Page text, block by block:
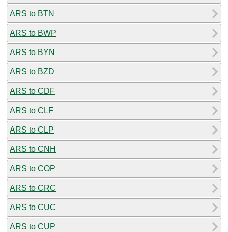
ARS to BTN
ARS to BWP
ARS to BYN
ARS to BZD
ARS to CDF
ARS to CLF
ARS to CLP
ARS to CNH
ARS to COP
ARS to CRC
ARS to CUC
ARS to CUP